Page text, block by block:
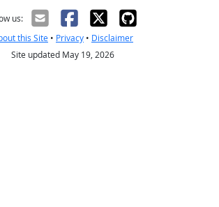
us:
this Site • Privacy • Disclaimer
Site updated May 19, 2026